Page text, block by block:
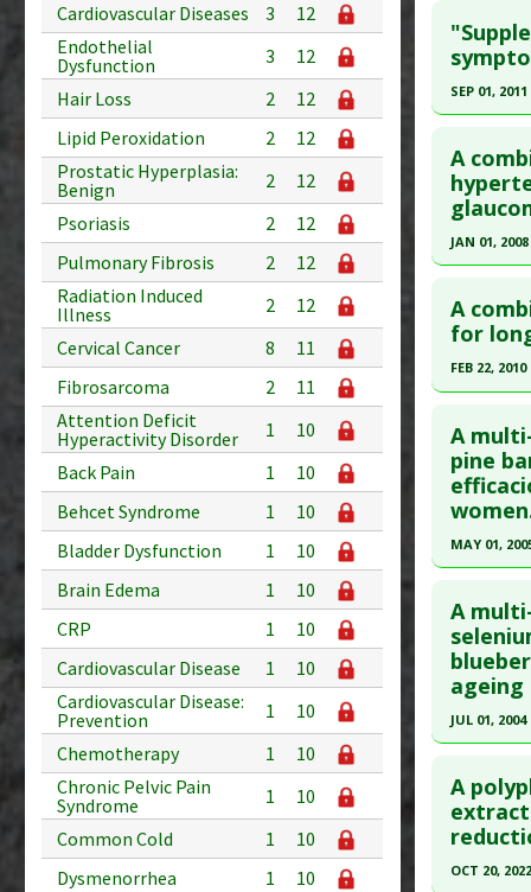
Cardiovascular Diseases
3
12
Endothelial
Dysfunction
3
12
Hair Loss
2
12
Lipid Peroxidation
2
12
Prostatic Hyperplasia:
Benign
2
12
Psoriasis
2
12
Pulmonary Fibrosis
2
12
Radiation Induced
Illness
2
12
Cervical Cancer
8
11
Fibrosarcoma
2
11
Attention Deficit
Hyperactivity Disorder
1
10
Back Pain
1
10
Behcet Syndrome
1
10
Bladder Dysfunction
1
10
Brain Edema
1
10
CRP
1
10
Cardiovascular Disease
1
10
Cardiovascular Disease:
Prevention
1
10
Chemotherapy
1
10
Chronic Pelvic Pain
Syndrome
1
10
Common Cold
1
10
Dysmenorrhea
1
10
Study
Diseases
Article
article.
Pubmed
Article
Study
Additional
Diseases
SEP 01, 2011
Pubmed
Article
Study Type
Diseases
A
JAN 01, 2008
Pubmed
Article
Study
Diseases
A
for
FEB 22, 2010
Pubmed
Article
Study
Additional
Diseases
A
pine
MAY 01,
Pubmed
Article
Study
Additional
Diseases
A
ageing
JUL 01, 2004
Pubmed
Article
Study Type
A
OCT 20, 2022